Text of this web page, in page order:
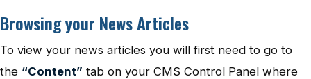
Browsing your News Articles
To view your news articles you will first need to go to
the “Content” tab on your CMS Control Panel where